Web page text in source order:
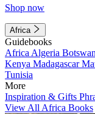
Shop now
Africa
Guidebooks
Africa Algeria
Kenya Madagascar
Tunisia
More
Inspiration & Gifts
View All Africa Books